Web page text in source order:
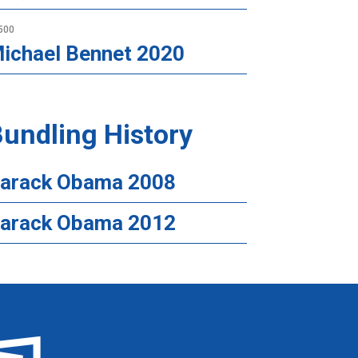
Bennet 2020
History
Obama 2008
Obama 2012